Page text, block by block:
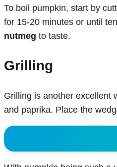
To boil pumpkin, start by
for 15-20 minutes or until
nutmeg to taste.
Grilling
Grilling is another excellent
and paprika. Place the